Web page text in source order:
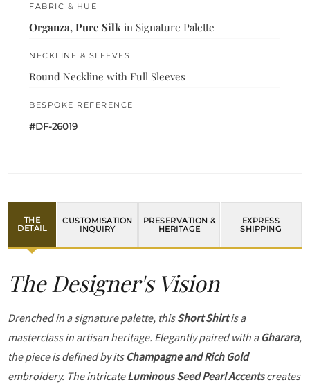
FABRIC & HUE
Organza, Pure Silk in Signature Palette
NECKLINE & SLEEVES
Round Neckline with Full Sleeves
BESPOKE REFERENCE
#DF-26019
THE
DETAIL
CUSTOMISATION
INQUIRY
PRESERVATION &
HERITAGE
EXPRESS
SHIPPING
The Designer's Vision
Drenched in a signature palette, thisShort Shirtis a
masterclass in artisan heritage. Elegantly paired with a Gharara,
the piece is defined by its Champagne and Rich Gold
embroidery. The intricateLuminous Seed Pearl Accentscreates